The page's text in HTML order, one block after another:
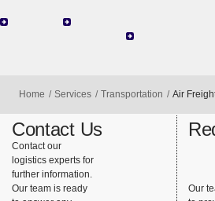
quality
services
consistent
support.
d
geography
requireme
ensure
safe,
a natural
supplies to
Home Services Transportation Air
Contact Us
Contact our
logistics experts for
further information.
Our team is ready
Our